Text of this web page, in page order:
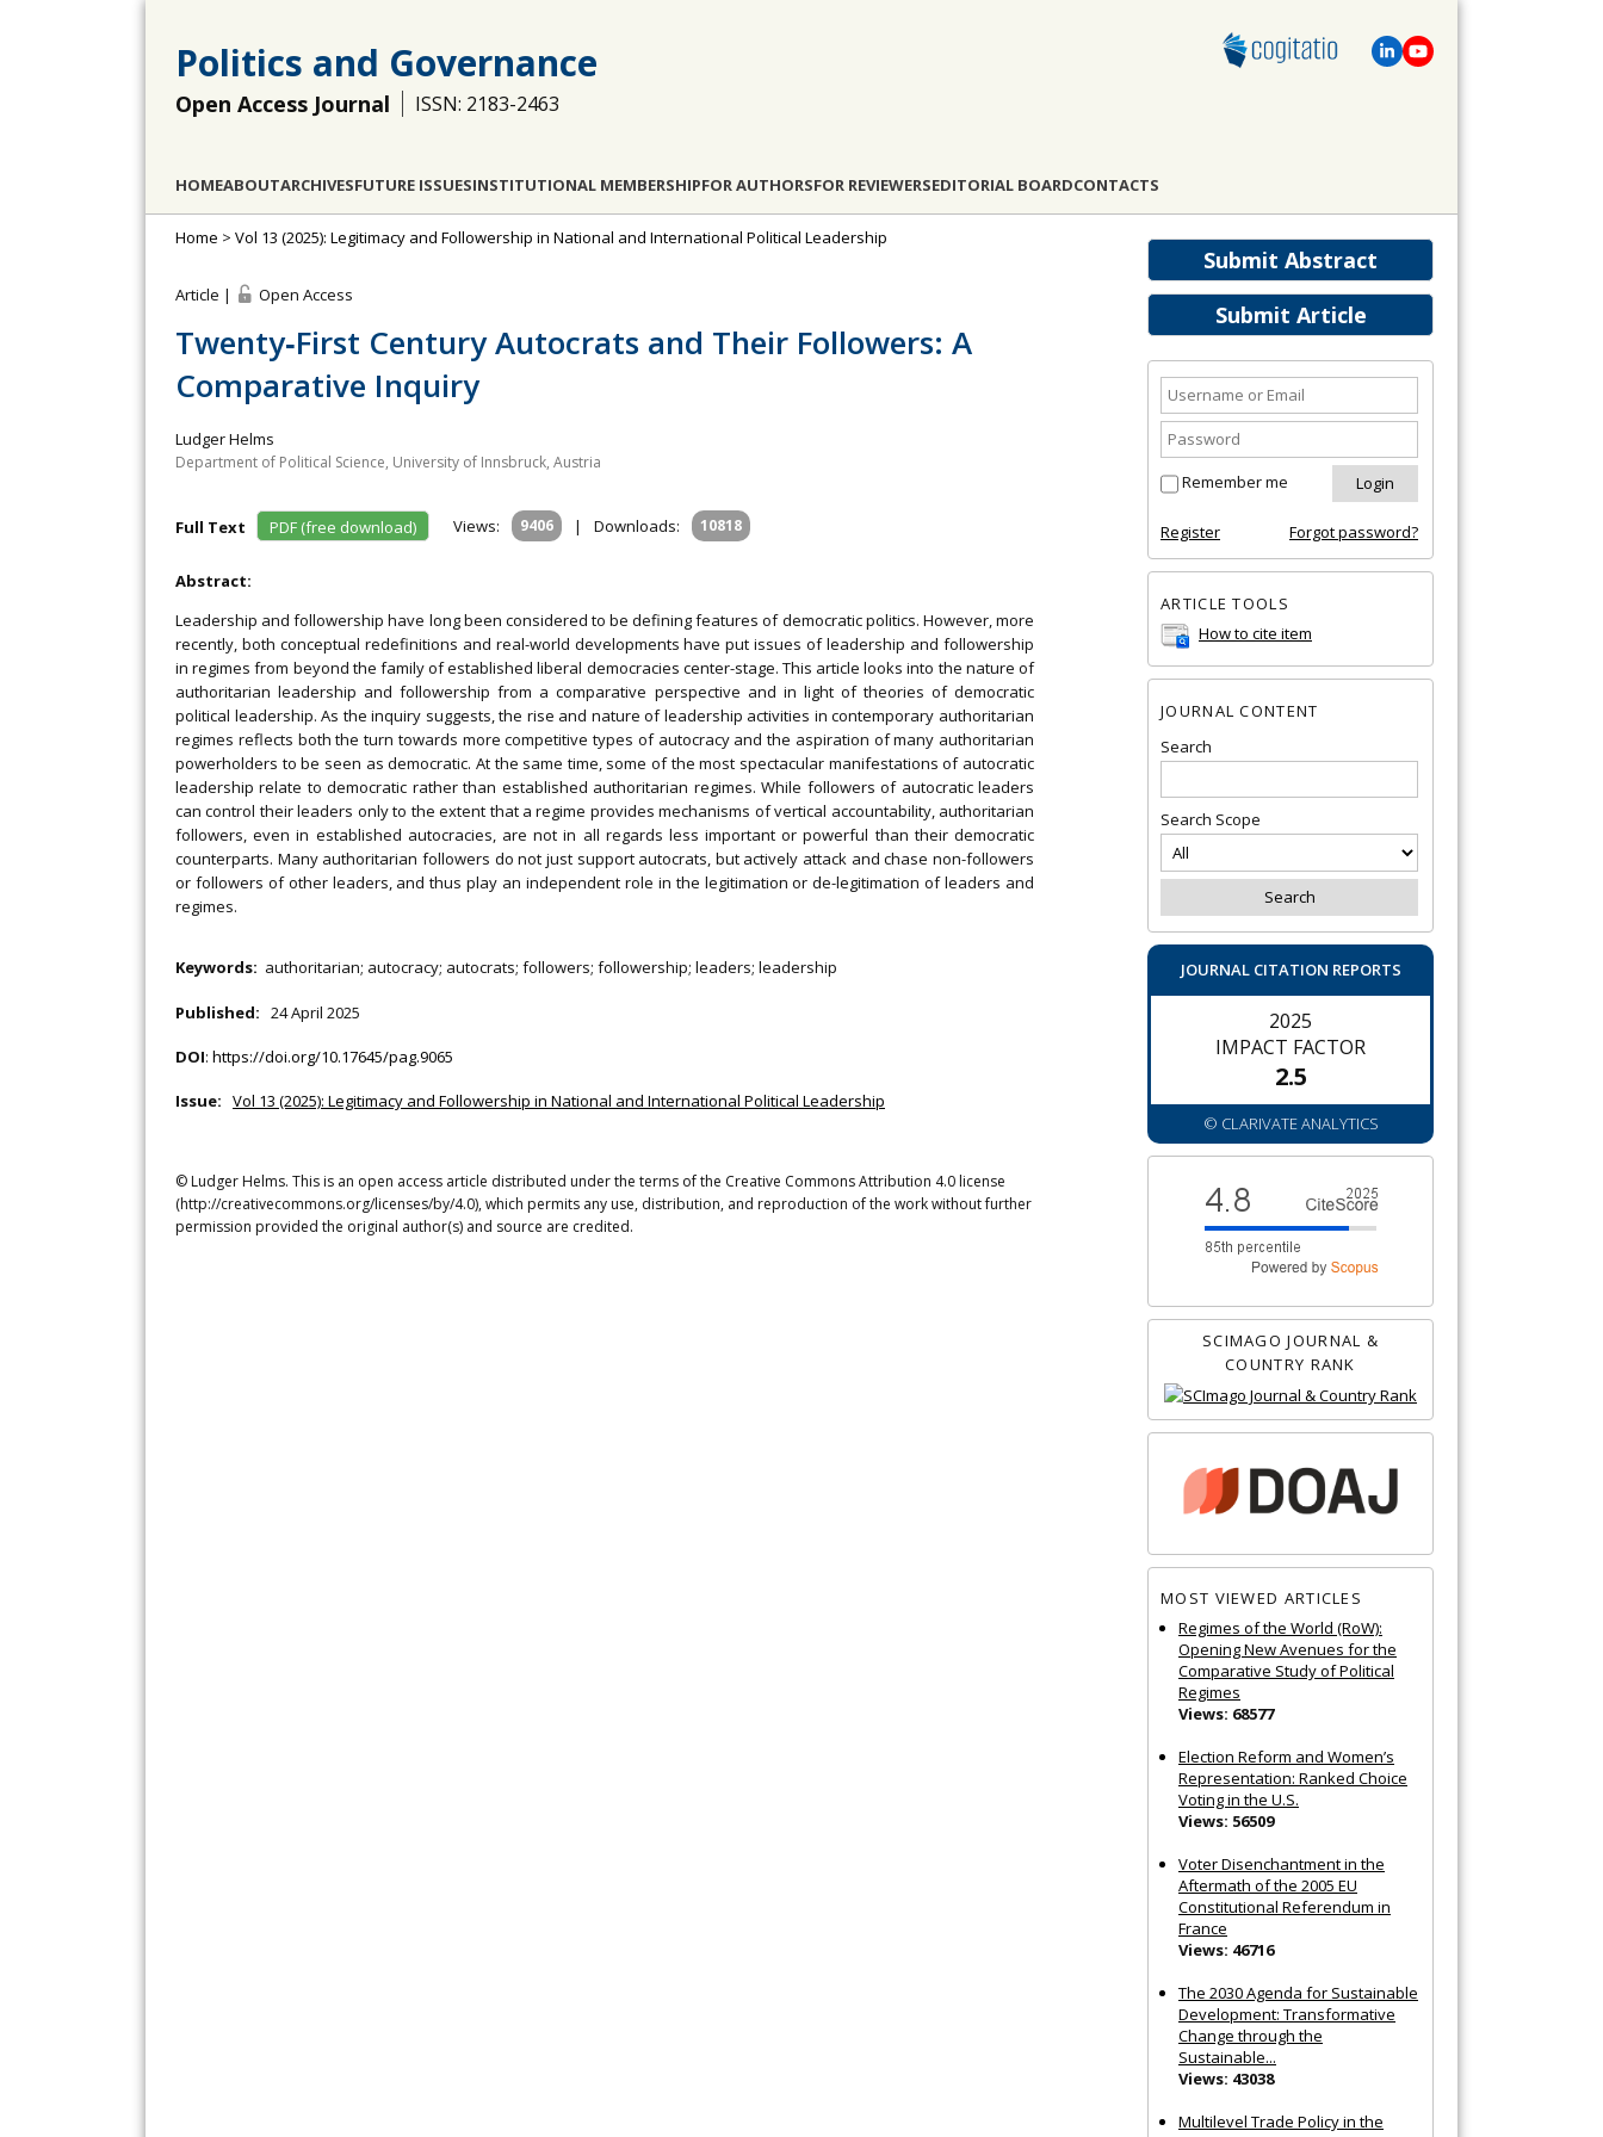
Politics and Governance
Open Access Journal ISSN: 2183-2463
HOMEABOUTARCHIVESFUTURE ISSUESINSTITUTIONAL MEMBERSHIPFOR AUTHORSFOR REVIEWERSEDITORIAL BOARDCONTACTS
Submit Abstract
Submit Article
Remember me
Register Forgot password?
ARTICLE TOOLS
How to cite item
JOURNAL CONTENT
Search
Search Scope
JOURNAL CITATION REPORTS
2025
IMPACT FACTOR
2.5
© CLARIVATE ANALYTICS
SCIMAGO JOURNAL &
COUNTRY RANK
MOST VIEWED ARTICLES
Regimes of the World (RoW):
Opening New Avenues for the
Comparative Study of Political
Regimes
Views: 68577
Election Reform and Women’s
Representation: Ranked Choice
Voting in the U.S.
Views: 56509
Voter Disenchantment in the
Aftermath of the 2005 EU
Constitutional Referendum in
France
Views: 46716
The 2030 Agenda for Sustainable
Development: Transformative
Change through the
Sustainable...
Views: 43038
Multilevel Trade Policy in the
Home > Vol 13 (2025): Legitimacy and Followership in National and International Political Leadership
Article | Open Access
Twenty‐First Century Autocrats and Their Followers: A
Comparative Inquiry
Ludger Helms
Department of Political Science, University of Innsbruck, Austria
Full Text PDF (free download) Views: 9406 | Downloads: 10818
Abstract:
Leadership and followership have long been considered to be defining features of democratic politics. However, more
recently, both conceptual redefinitions and real-world developments have put issues of leadership and followership
in regimes from beyond the family of established liberal democracies center-stage. This article looks into the nature of
authoritarian leadership and followership from a comparative perspective and in light of theories of democratic
political leadership. As the inquiry suggests, the rise and nature of leadership activities in contemporary authoritarian
regimes reflects both the turn towards more competitive types of autocracy and the aspiration of many authoritarian
powerholders to be seen as democratic. At the same time, some of the most spectacular manifestations of autocratic
leadership relate to democratic rather than established authoritarian regimes. While followers of autocratic leaders
can control their leaders only to the extent that a regime provides mechanisms of vertical accountability, authoritarian
followers, even in established autocracies, are not in all regards less important or powerful than their democratic
counterparts. Many authoritarian followers do not just support autocrats, but actively attack and chase non-followers
or followers of other leaders, and thus play an independent role in the legitimation or de-legitimation of leaders and
regimes.
Keywords: authoritarian; autocracy; autocrats; followers; followership; leaders; leadership
Published: 24 April 2025
DOI: https://doi.org/10.17645/pag.9065
Issue: Vol 13 (2025): Legitimacy and Followership in National and International Political Leadership
© Ludger Helms. This is an open access article distributed under the terms of the Creative Commons Attribution 4.0 license
(http://creativecommons.org/licenses/by/4.0), which permits any use, distribution, and reproduction of the work without further
permission provided the original author(s) and source are credited.